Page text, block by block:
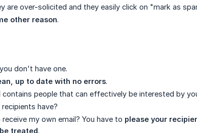
are over-solicited and they easily click on "mark as
other reason.
don't have one.
up to date with no errors.
contains people that can effectively be interested by
recipients have?
my own email? You have to please your
treated.